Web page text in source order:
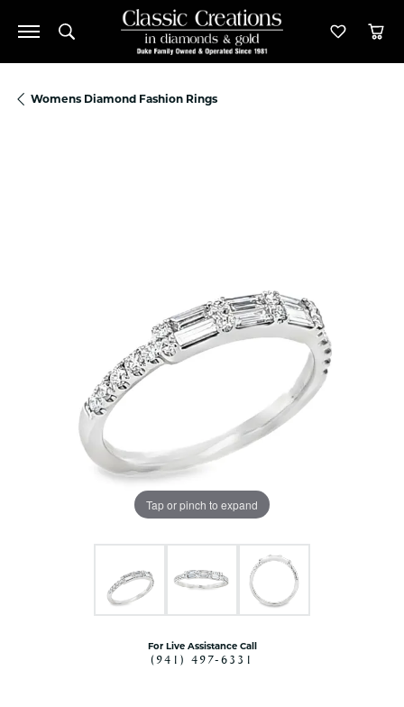
Toggle Search Menu Toggle
Womens Diamond Fashion Rings
Tap or pinch to expand
For Live Assistance Call
(941) 497-6331